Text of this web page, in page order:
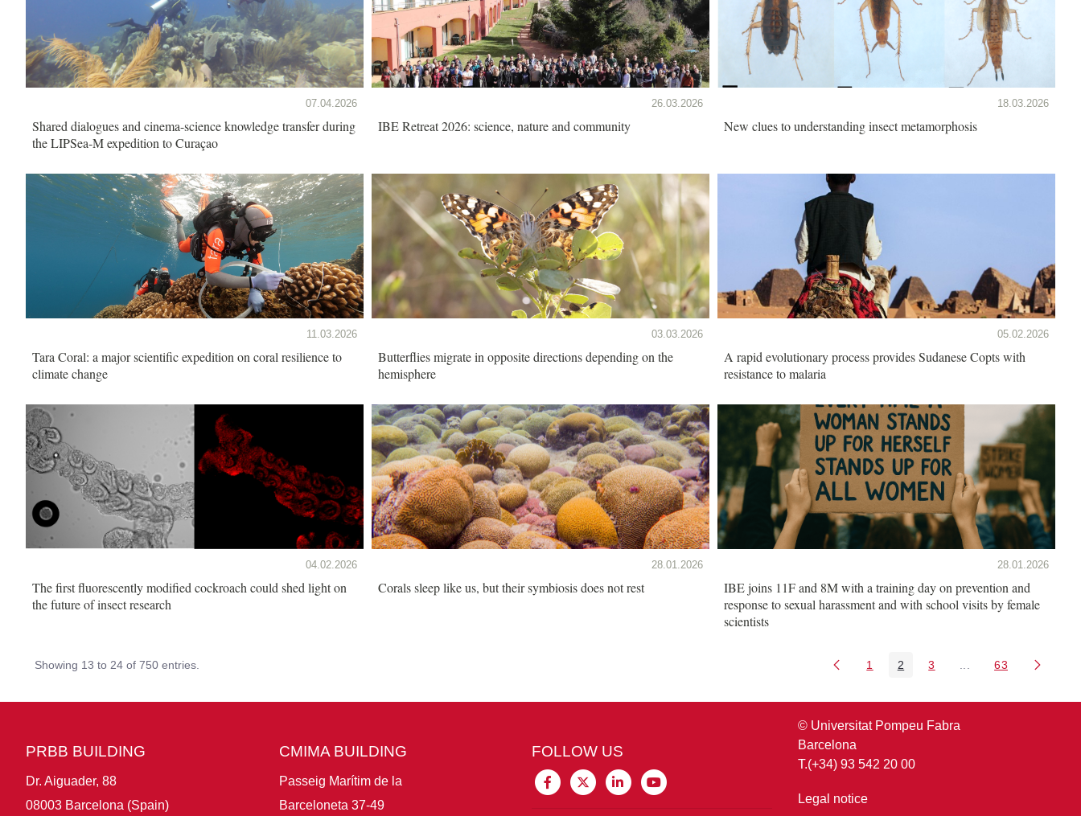
07.04.2026
Shared dialogues and cinema-science knowledge transfer during
the LIPSea-M expedition to Curaçao
26.03.2026
IBE Retreat 2026: science, nature and community
18.03.2026
New clues to understanding insect metamorphosis
11.03.2026
Tara Coral: a major scientific expedition on coral resilience to
climate change
03.03.2026
Butterflies migrate in opposite directions depending on the
hemisphere
05.02.2026
A rapid evolutionary process provides Sudanese Copts with
resistance to malaria
04.02.2026
The first fluorescently modified cockroach could shed light on
the future of insect research
28.01.2026
Corals sleep like us, but their symbiosis does not rest
28.01.2026
IBE joins 11F and 8M with a training day on prevention and
response to sexual harassment and with school visits by female
scientists
Showing 13 to 24 of 750 entries. Page
1 Page
2 Page
3 Intermediate Pages
Page
63
PRBB BUILDING
Dr. Aiguader, 88
08003 Barcelona (Spain)
CMIMA BUILDING
Passeig Marítim de la
Barceloneta 37-49
FOLLOW US
© Universitat Pompeu Fabra
Barcelona
T.(+34) 93 542 20 00
Legal notice